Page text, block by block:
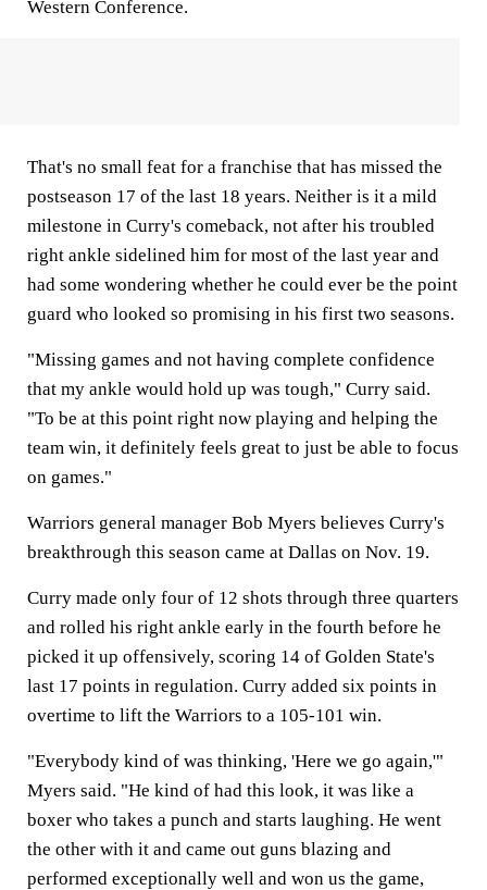
Western Conference.
That's no small feat for a franchise that has missed the
postseason 17 of the last 18 years. Neither is it a mild
milestone in Curry's comeback, not after his troubled
right ankle sidelined him for most of the last year and
had some wondering whether he could ever be the point
guard who looked so promising in his first two seasons.
"Missing games and not having complete confidence
that my ankle would hold up was tough," Curry said.
"To be at this point right now playing and helping the
team win, it definitely feels great to just be able to focus
on games."
Warriors general manager Bob Myers believes Curry's
breakthrough this season came at Dallas on Nov. 19.
Curry made only four of 12 shots through three quarters
and rolled his right ankle early in the fourth before he
picked it up offensively, scoring 14 of Golden State's
last 17 points in regulation. Curry added six points in
overtime to lift the Warriors to a 105-101 win.
"Everybody kind of was thinking, 'Here we go again,'"
Myers said. "He kind of had this look, it was like a
boxer who takes a punch and starts laughing. He went
the other with it and came out guns blazing and
performed exceptionally well and won us the game,